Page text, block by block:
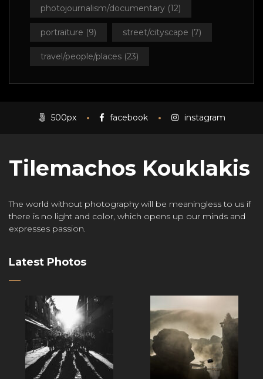
photojournalism/documentary (12)
portraiture (9) street/cityscape (7)
travel/people/places (23)
500px facebook instagram
Tilemachos Kouklakis
The world without photography will be meaningless to us if
there is no light and color, which opens up our minds and
expresses passion.
Latest Photos